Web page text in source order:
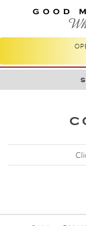
GOOD